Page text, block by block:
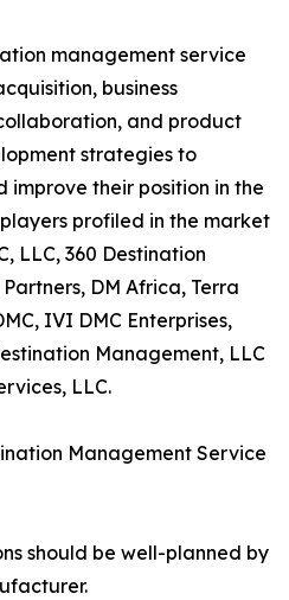
management service
business
and product
strategies to
their position in the
profiled in the market
LLC, 360 Destination
DM Africa, Terra
IVI DMC Enterprises,
Management, LLC
LLC.
Management Service
should be well-planned by